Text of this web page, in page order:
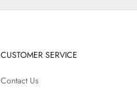
CUSTOMER SERVICE
Contact Us